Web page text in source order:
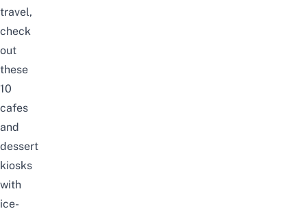
travel,
check
out
these
10
cafes
and
dessert
kiosks
with
ice-